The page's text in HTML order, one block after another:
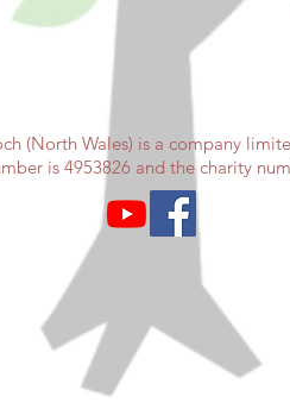
(North Wales) is a company
is 4953826 and the charity